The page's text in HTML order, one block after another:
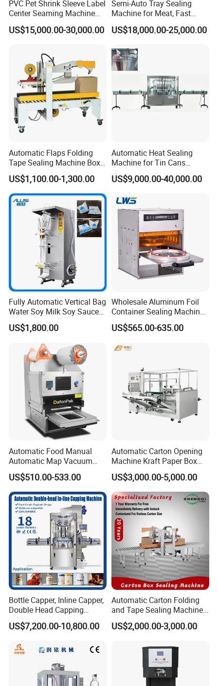
PVC Pet Shrink Sleeve Label
Center Seaming Machine
Factory Good Price
US$15,000.00-30,000.00
Semi-Auto Tray Sealing
Machine for Meat, Fast
Food, Vegetable Food Tray
Sealer
US$18,000.00-25,000.00
Automatic Flaps Folding
Tape Sealing Machine Box
Case Carton Sealer
US$1,100.00-1,300.00
Automatic Heat Sealing
Machine for Tin Cans
Aluminum Foil Hygienic
Packaging Equipment for
US$9,000.00-40,000.00
Fully Automatic Vertical Bag
Water Soy Milk Soy Sauce
Packaging Machine Milk
Juice Liquid Food
Continuous Filling and
Sealing Packaging Machine
US$1,800.00
Wholesale Aluminum Foil
Container Sealing Machine
Automatic Digital Display
Food Tray Sealing Machine
US$565.00-635.00
Automatic Food Manual
Automatic Map Vacuum
Efficient Durable Versatile
Reliable Compact Safe
Stable Professional Precise
Practical Tray Sealer
US$510.00-533.00
Automatic Carton Opening
Machine Kraft Paper Box
Erector
US$3,000.00-5,000.00
Bottle Capper, Inline Capper,
Double Head Capping
Machine, Glass Bottle
Capper, Plastic Bottle
Capping Machine Screw
US$7,200.00-10,800.00
Automatic Carton Folding
and Tape Sealing Machine
Box Top Bottom Packing
Machine
US$2,000.00-3,000.00